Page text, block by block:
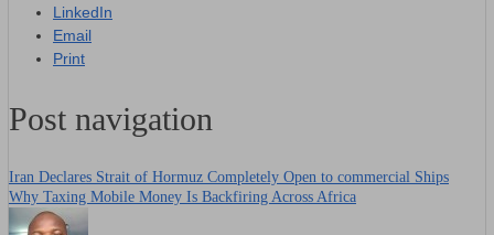
LinkedIn
Email
Print
Post navigation
Iran Declares Strait of Hormuz Completely Open to commercial Ships
Why Taxing Mobile Money Is Backfiring Across Africa